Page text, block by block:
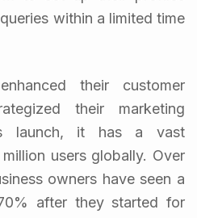
within a limited time
their customer
their marketing
launch, it has a vast
users globally. Over
owners have seen a
after they started for